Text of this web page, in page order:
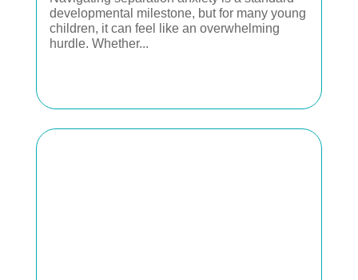
developmental milestone, but for many young
children, it can feel like an overwhelming
hurdle. Whether...